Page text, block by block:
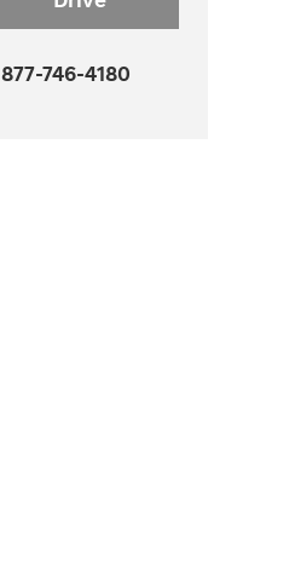
877-746-4180